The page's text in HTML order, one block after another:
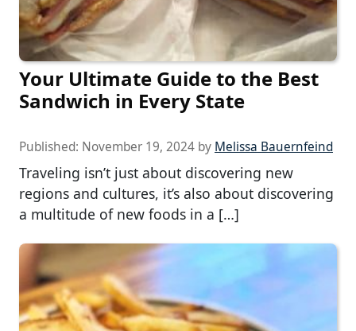
Your Ultimate Guide to the Best
Sandwich in Every State
Published: November 19, 2024 by Melissa Bauernfeind
Traveling isn’t just about discovering new
regions and cultures, it’s also about discovering
a multitude of new foods in a […]